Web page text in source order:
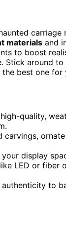
materials and
to boost
Stick around
best one for
quality,
display
LED or fiber
to